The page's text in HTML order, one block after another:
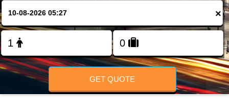
×
GET QUOTE